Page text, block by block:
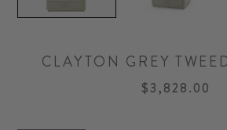
CLAYTON GREY
$3,828.00